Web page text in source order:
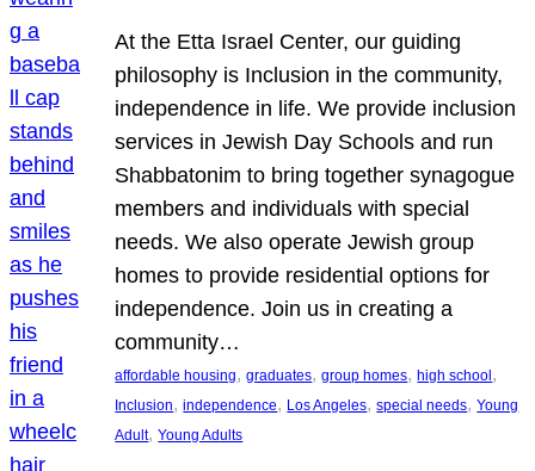
At the Etta Israel Center, our guiding
philosophy is Inclusion in the community,
independence in life. We provide inclusion
services in Jewish Day Schools and run
Shabbatonim to bring together synagogue
members and individuals with special
needs. We also operate Jewish group
homes to provide residential options for
independence. Join us in creating a
community…
affordable housing, graduates, group homes, high school
Inclusion, independence, Los Angeles, special needs, Young
Adult, Young Adults